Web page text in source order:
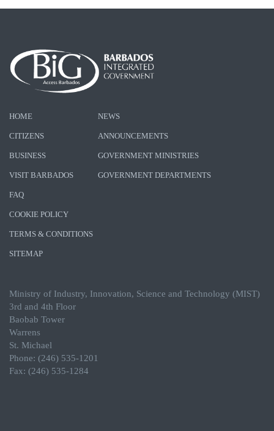
HOME
CITIZENS
BUSINESS
VISIT BARBADOS
NEWS
ANNOUNCEMENTS
GOVERNMENT MINISTRIES
GOVERNMENT DEPARTMENTS
FAQ
COOKIE POLICY
TERMS & CONDITIONS
SITEMAP
Ministry of Industry, Innovation, Science and Technology (MIST)
3rd and 4th Floor
Baobab Tower
Warrens
St. Michael
Phone: (246) 535-1201
Fax: (246) 535-1284